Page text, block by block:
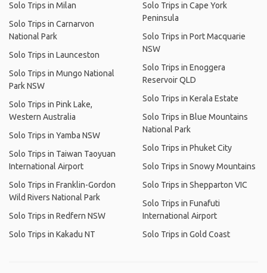
Solo Trips in Milan
Solo Trips in Carnarvon
National Park
Solo Trips in Launceston
Solo Trips in Mungo National
Park NSW
Solo Trips in Pink Lake,
Western Australia
Solo Trips in Yamba NSW
Solo Trips in Taiwan Taoyuan
International Airport
Solo Trips in Franklin-Gordon
Wild Rivers National Park
Solo Trips in Redfern NSW
Solo Trips in Kakadu NT
Solo Trips in Cape York
Peninsula
Solo Trips in Port Macquarie
NSW
Solo Trips in Enoggera
Reservoir QLD
Solo Trips in Kerala Estate
Solo Trips in Blue Mountains
National Park
Solo Trips in Phuket City
Solo Trips in Snowy Mountains
Solo Trips in Shepparton VIC
Solo Trips in Funafuti
International Airport
Solo Trips in Gold Coast